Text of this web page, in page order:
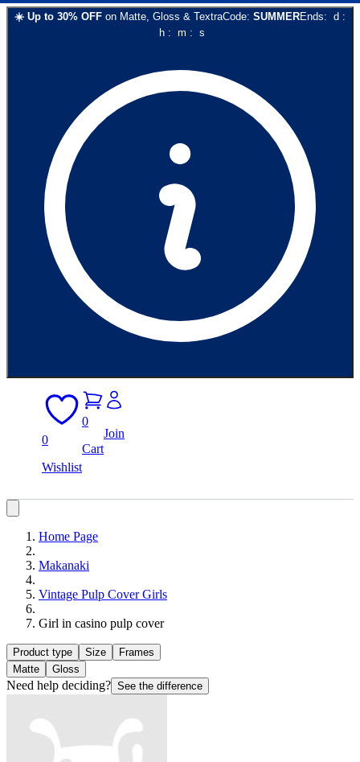
☀️ Up to 30% OFF on Matte, Gloss & TextraCode: SUMMEREnds: d :
h: m : s
0
Wishlist
0
Cart
Join
Home Page
Makanaki
Vintage Pulp Cover Girls
Girl in casino pulp cover
Product type Size
Frames
Matte
Gloss
Need help deciding? See the difference